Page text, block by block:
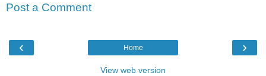
Post a Comment
‹ ›
Home
View web version